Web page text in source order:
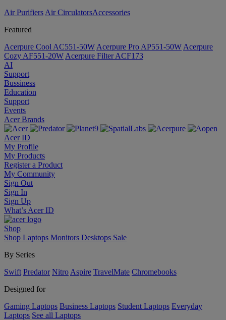
Air Purifiers Air Circulators​Accessories
Featured
Acerpure Cool AC551-50W Acerpure Pro AP551-50W Acerpure
Cozy AF551-20W Acerpure Filter ACF173
AI
Support
Bussiness
Education
Support
Events
Acer Brands
Acer ID
My Profile
My Products
Register a Product
My Community
Sign Out
Sign In
Sign Up
What’s Acer ID
Shop
Shop Laptops Monitors Desktops Sale
By Series
Swift Predator Nitro Aspire TravelMate Chromebooks
Designed for
Gaming Laptops Business Laptops Student Laptops Everyday
Laptops See all Laptops